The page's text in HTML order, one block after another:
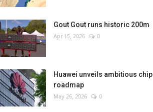
Gout Gout runs historic 200m
Apr 15, 2026 0
Huawei unveils ambitious chip
roadmap
May 26, 2026 0